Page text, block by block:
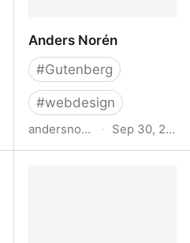
Anders Norén
#Gutenberg
#webdesign
andersnoren.se · Sep 30, 2025